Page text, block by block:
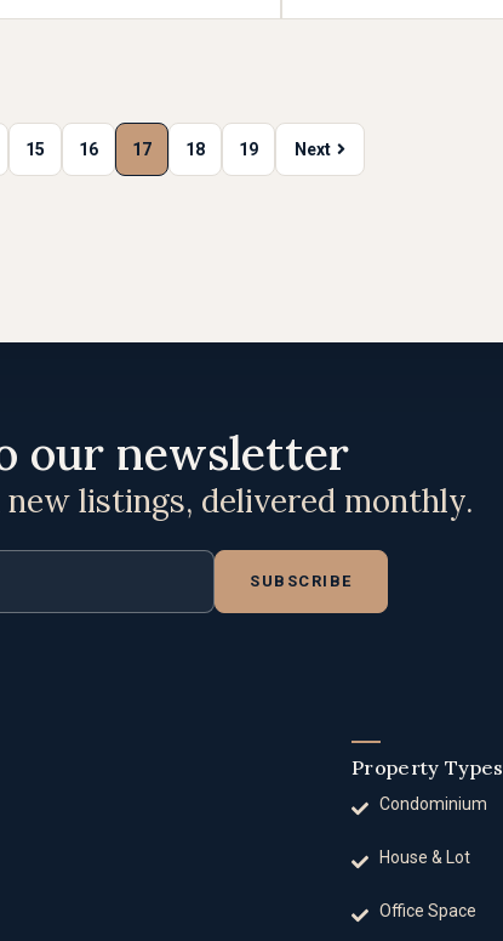
15 16 17 18 19 Next
our newsletter
listings, delivered monthly.
SUBSCRIBE
Property Types
Condominium
House & Lot
Office Space